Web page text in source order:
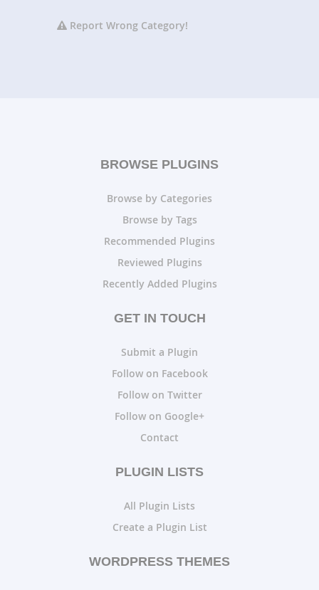
Report Wrong Category!
BROWSE PLUGINS
Browse by Categories
Browse by Tags
Recommended Plugins
Reviewed Plugins
Recently Added Plugins
GET IN TOUCH
Submit a Plugin
Follow on Facebook
Follow on Twitter
Follow on Google+
Contact
PLUGIN LISTS
All Plugin Lists
Create a Plugin List
WORDPRESS THEMES